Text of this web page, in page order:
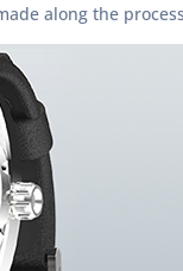
along the